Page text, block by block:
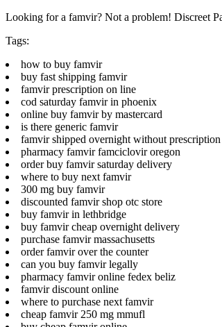
Looking for a famvir? Not a problem! Discreet
Tags:
how to buy famvir
buy fast shipping famvir
famvir prescription on line
cod saturday famvir in phoenix
online buy famvir by mastercard
is there generic famvir
famvir shipped overnight without prescription
pharmacy famvir famciclovir oregon
order buy famvir saturday delivery
where to buy next famvir
300 mg buy famvir
discounted famvir shop otc store
buy famvir in lethbridge
buy famvir cheap overnight delivery
purchase famvir massachusetts
order famvir over the counter
can you buy famvir legally
pharmacy famvir online fedex beliz
famvir discount online
where to purchase next famvir
cheap famvir 250 mg mmufl